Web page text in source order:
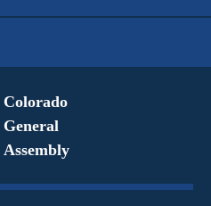
Colorado
General
Assembly